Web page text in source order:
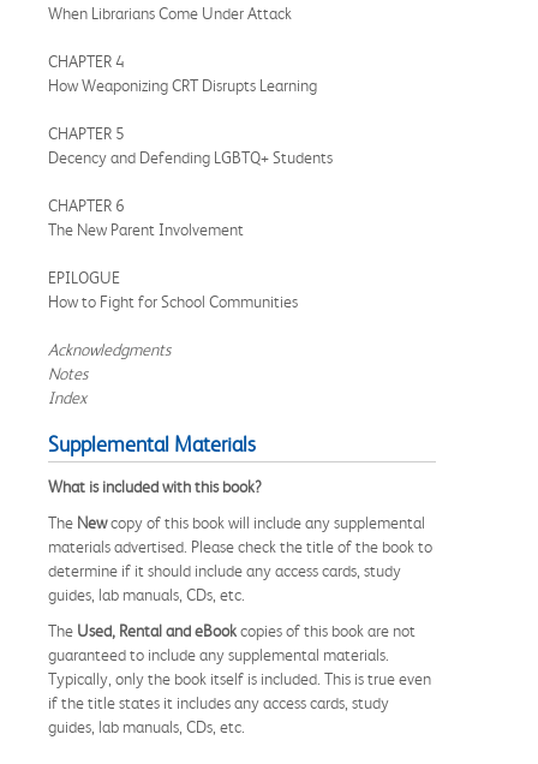
When Librarians Come Under Attack
CHAPTER 4
How Weaponizing CRT Disrupts Learning
CHAPTER 5
Decency and Defending LGBTQ+ Students
CHAPTER 6
The New Parent Involvement
EPILOGUE
How to Fight for School Communities
Acknowledgments
Notes
Index
Supplemental Materials
What is included with this book?
The Newcopy of this book will include any supplemental
materials advertised. Please check the title of the book to
determine if it should include any access cards, study
guides, lab manuals, CDs, etc.
The Used, Rental and eBookcopies of this book are not
guaranteed to include any supplemental materials.
Typically, only the book itself is included. This is true even
if the title states it includes any access cards, study
guides, lab manuals, CDs, etc.